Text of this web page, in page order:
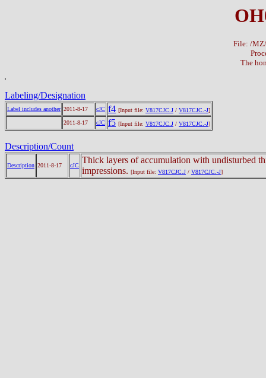
File: /
The
Labeling/Designation
Label includes another 2011-8-17 cJC f4 [Input file: V817CJC.J / V817CJC.-J]
2011-8-17
cJC f5 [Input file: V817CJC.J / V817CJC.-J]
Description/Count
Description 2011-8-17 cJC
Thick layers of accumulation with undisturbed
impressions. [Input file: V817CJC.J / V817CJC.-J]